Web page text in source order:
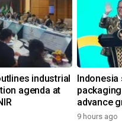
industrial
agenda at
Indonesia
advance
9 hours ago